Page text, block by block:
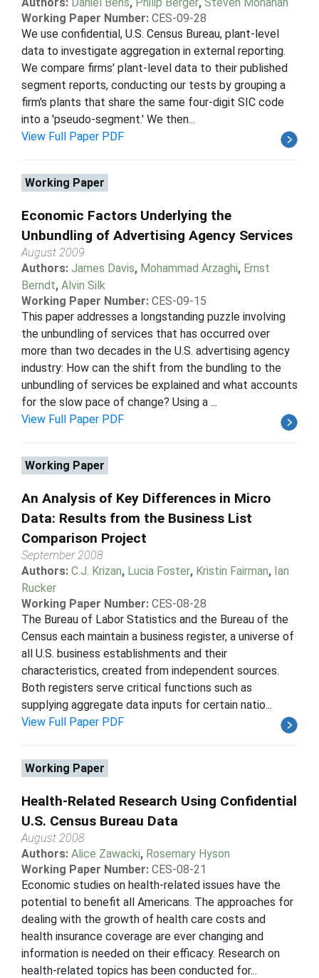
Working Paper Number: CES-09-28
We use confidential, U.S. Census Bureau, plant-level
data to investigate aggregation in external reporting.
We compare firms' plant-level data to their published
segment reports, conducting our tests by grouping a
firm's plants that share the same four-digit SIC code
into a 'pseudo-segment.' We then...
View Full Paper PDF
Working Paper
Economic Factors Underlying the
Unbundling of Advertising Agency Services
August 2009
Authors: James Davis, Mohammad Arzaghi, Ernst
Berndt, Alvin Silk
Working Paper Number: CES-09-15
This paper addresses a longstanding puzzle involving
the unbundling of services that has occurred over
more than two decades in the U.S. advertising agency
industry: How can the shift from the bundling to the
unbundling of services be explained and what accounts
for the slow pace of change? Using a ...
View Full Paper PDF
Working Paper
An Analysis of Key Differences in Micro
Data: Results from the Business List
Comparison Project
September 2008
Authors: C.J. Krizan, Lucia Foster, Kristin Fairman, Ian
Rucker
Working Paper Number: CES-08-28
The Bureau of Labor Statistics and the Bureau of the
Census each maintain a business register, a universe of
all U.S. business establishments and their
characteristics, created from independent sources.
Both registers serve critical functions such as
supplying aggregate data inputs for certain natio...
View Full Paper PDF
Working Paper
Health-Related Research Using Confidential
U.S. Census Bureau Data
August 2008
Authors: Alice Zawacki, Rosemary Hyson
Working Paper Number: CES-08-21
Economic studies on health-related issues have the
potential to benefit all Americans. The approaches for
dealing with the growth of health care costs and
health insurance coverage are ever changing and
information is needed on their efficacy. Research on
health-related topics has been conducted for...